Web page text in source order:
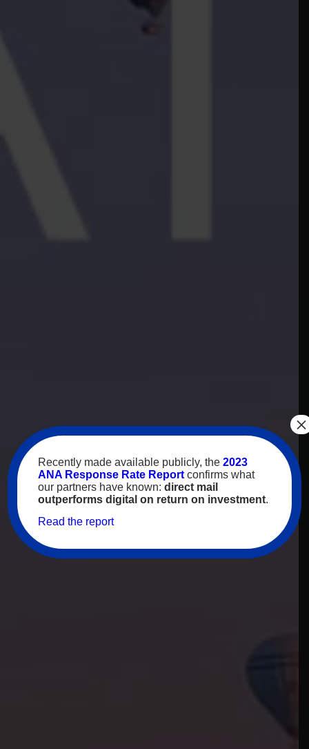
Recently made available publicly, the 2023
ANA Response Rate Report confirms what
our partners have known: direct mail
outperforms digital on return on investment.
Read the report
×